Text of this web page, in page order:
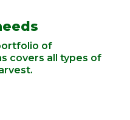
of
covers all types of